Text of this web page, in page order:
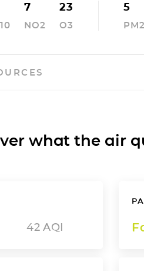
7
NO2
23
O3
5
what the air
42 AQI